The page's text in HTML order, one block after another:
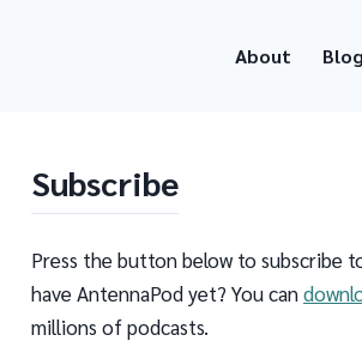
About Blog
Subscribe
Press the button below to subscribe
have AntennaPod yet? You can
millions of podcasts.